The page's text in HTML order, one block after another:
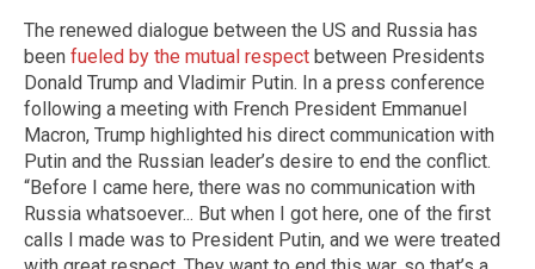
The renewed dialogue between the US and Russia has
been fueled by the mutual respect between Presidents
Donald Trump and Vladimir Putin. In a press conference
following a meeting with French President Emmanuel
Macron, Trump highlighted his direct communication with
Putin and the Russian leader’s desire to end the conflict.
“Before I came here, there was no communication with
Russia whatsoever... But when I got here, one of the first
calls I made was to President Putin, and we were treated